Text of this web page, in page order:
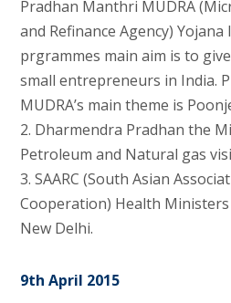
Pradhan Manthri MUDRA
and Refinance Agency)
prgrammes main aim is to
small entrepreneurs in India.
MUDRA’s main theme is
2. Dharmendra Pradhan the
Petroleum and Natural gas
3. SAARC (South Asian
Cooperation) Health
New Delhi.
9th April 2015